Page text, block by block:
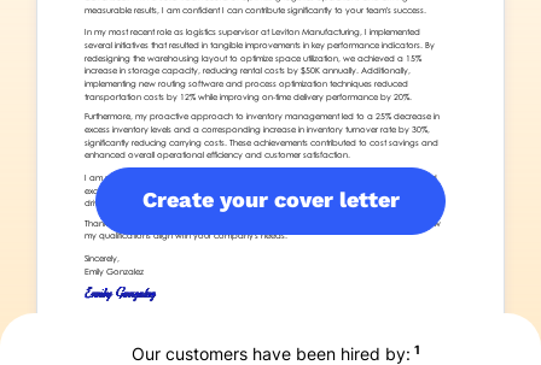
Create your cover letter
Our customers have been hired by: 1